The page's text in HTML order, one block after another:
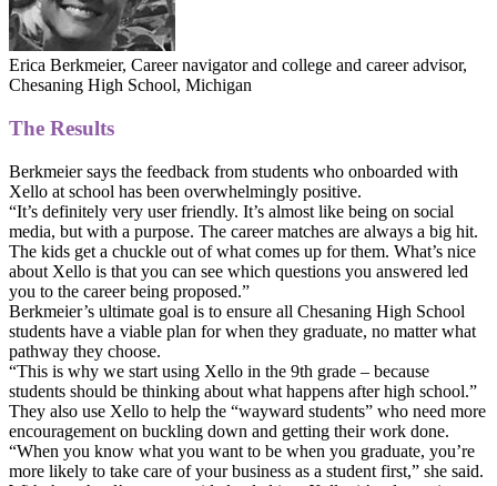
Erica Berkmeier, Career navigator and college and career advisor,
Chesaning High School, Michigan
The Results
Berkmeier says the feedback from students who onboarded with
Xello at school has been overwhelmingly positive.
“It’s definitely very user friendly. It’s almost like being on social
media, but with a purpose. The career matches are always a big hit.
The kids get a chuckle out of what comes up for them. What’s nice
about Xello is that you can see which questions you answered led
you to the career being proposed.”
Berkmeier’s ultimate goal is to ensure all Chesaning High School
students have a viable plan for when they graduate, no matter what
pathway they choose.
“This is why we start using Xello in the 9th grade – because
students should be thinking about what happens after high school.”
They also use Xello to help the “wayward students” who need more
encouragement on buckling down and getting their work done.
“When you know what you want to be when you graduate, you’re
more likely to take care of your business as a student first,” she said.